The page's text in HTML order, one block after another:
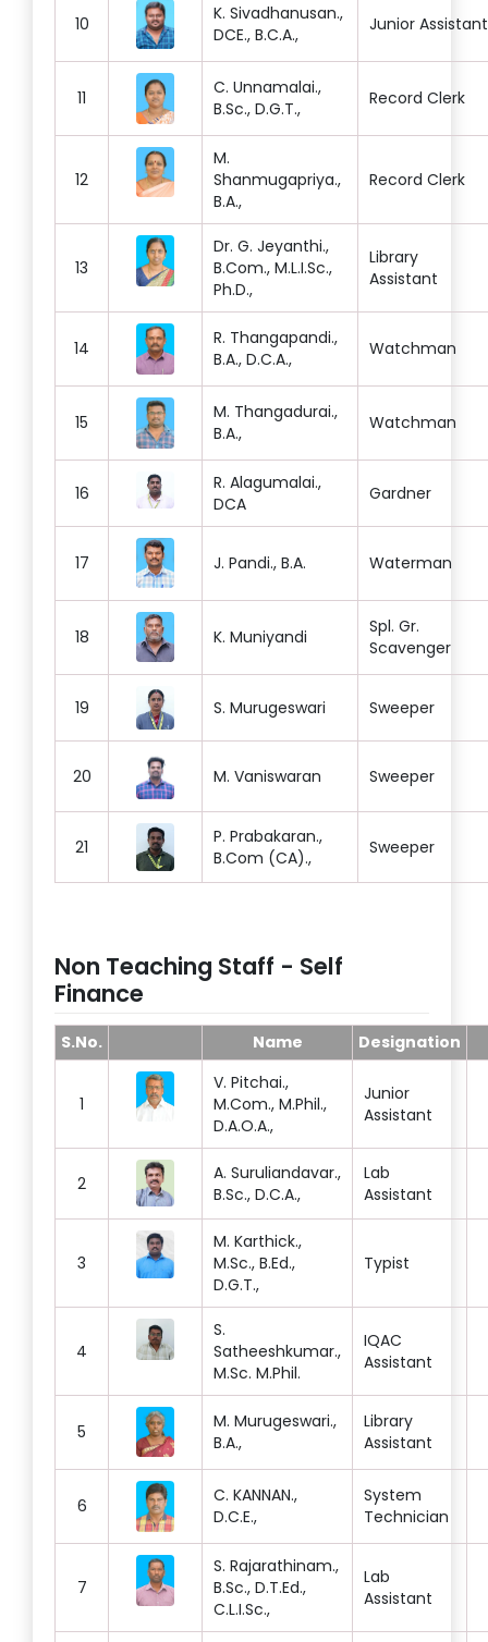
10
K. Sivadhanusan.,
DCE., B.C.A.,
Junior Assistant
11
C. Unnamalai.,
B.Sc., D.G.T.,
Record Clerk
12
M.
Shanmugapriya.,
B.A.,
Record Clerk
13
Dr. G. Jeyanthi.,
B.Com., M.L.I.Sc.,
Ph.D.,
Library
Assistant
14
R. Thangapandi.,
B.A., D.C.A.,
Watchman
15
M. Thangadurai.,
B.A.,
Watchman
16
R. Alagumalai.,
DCA
Gardner
17 J. Pandi., B.A. Waterman
18 K. Muniyandi
Spl. Gr.
Scavenger
19 S. Murugeswari Sweeper
20 M. Vaniswaran Sweeper
21
P. Prabakaran.,
B.Com (CA).,
Sweeper
Non Teaching Staff - Self
Finance
S.No. Name Designation
1
V. Pitchai.,
M.Com., M.Phil.,
D.A.O.A.,
Junior
Assistant
2
A. Suruliandavar.,
B.Sc., D.C.A.,
Lab
Assistant
3
M. Karthick.,
M.Sc., B.Ed.,
D.G.T.,
Typist
4
S.
Satheeshkumar.,
M.Sc. M.Phil.
IQAC
Assistant
5
M. Murugeswari.,
B.A.,
Library
Assistant
6
C. KANNAN.,
D.C.E.,
System
Technician
7
S. Rajarathinam.,
B.Sc., D.T.Ed.,
C.L.I.Sc.,
Lab
Assistant